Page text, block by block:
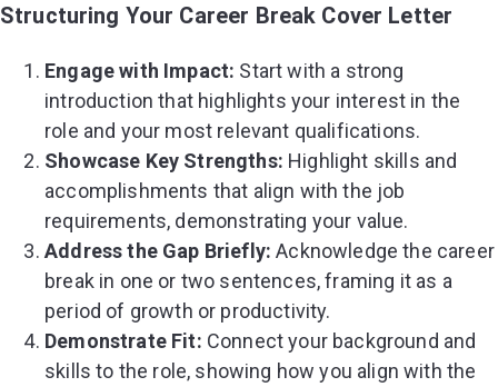
Structuring Your Career Break Cover Letter
Engage with Impact: Start with a strong
introduction that highlights your interest in the
role and your most relevant qualifications.
Showcase Key Strengths: Highlight skills and
accomplishments that align with the job
requirements, demonstrating your value.
Address the Gap Briefly: Acknowledge the career
break in one or two sentences, framing it as a
period of growth or productivity.
Demonstrate Fit: Connect your background and
skills to the role, showing how you align with the